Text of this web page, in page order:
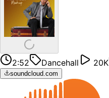
2:52 Dancehall 20K
soundcloud.com